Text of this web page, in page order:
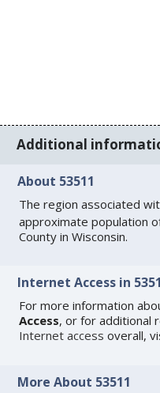
Additional
About 53511
The region associated
approximate population
County in Wisconsin.
Internet Access in
For more information
Access, or for additional
Internet access overall,
More About 53511